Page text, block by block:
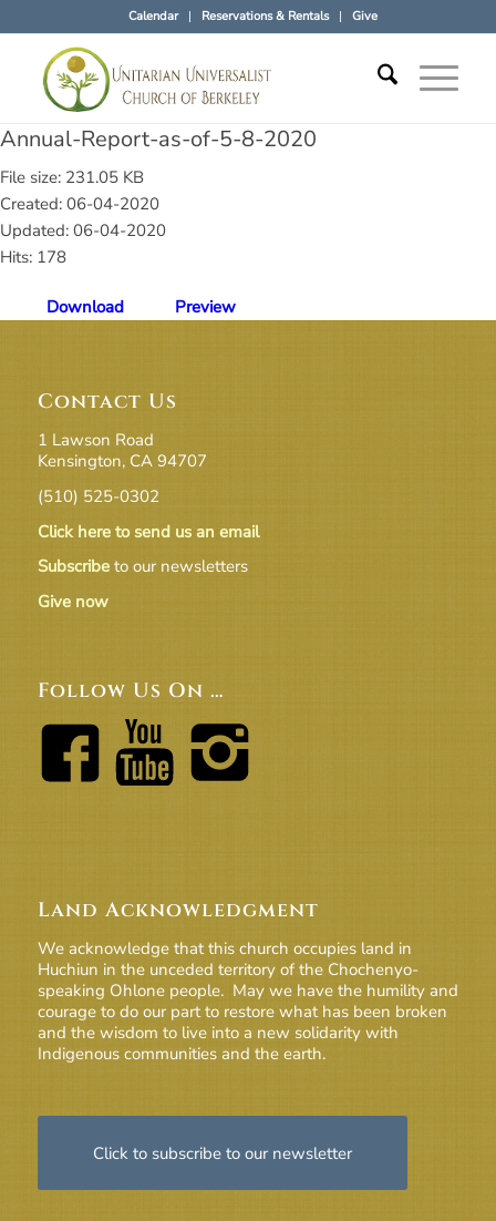
Calendar Reservations & Rentals Give
Annual-Report-as-of-5-8-2020
File size: 231.05 KB
Created: 06-04-2020
Updated: 06-04-2020
Hits: 178
Download Preview
Contact Us
1 Lawson Road
Kensington, CA 94707
(510) 525-0302
Click here to send us an email
Subscribeto our newsletters
Give now
Follow Us On …
Land Acknowledgment
We acknowledge that this church occupies land in
Huchiun in the unceded territory of the Chochenyo-
speaking Ohlone people. May we have the humility and
courage to do our part to restore what has been broken
and the wisdom to live into a new solidarity with
Indigenous communities and the earth.
Click to subscribe to our newsletter